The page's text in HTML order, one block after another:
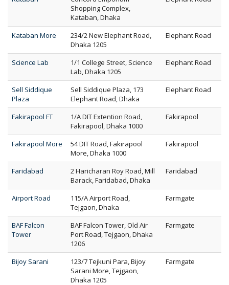
Shopping Complex,
Kataban, Dhaka
Kataban More
234/2 New Elephant Road,
Dhaka 1205
Elephant Road
Science Lab
1/1 College Street, Science
Lab, Dhaka 1205
Elephant Road
Sell Siddique
Plaza
Sell Siddique Plaza, 173
Elephant Road, Dhaka
Elephant Road
Fakirapool FT
1/A DIT Extention Road,
Fakirapool, Dhaka 1000
Fakirapool
Fakirapool More
54 DIT Road, Fakirapool
More, Dhaka 1000
Fakirapool
Faridabad
2 Haricharan Roy Road, Mill
Barack, Faridabad, Dhaka
Faridabad
Airport Road
115/A Airport Road,
Tejgaon, Dhaka
Farmgate
BAF Falcon
Tower
BAF Falcon Tower, Old Air
Port Road, Tejgaon, Dhaka
1206
Farmgate
Bijoy Sarani
123/7 Tejkuni Para, Bijoy
Sarani More, Tejgaon,
Dhaka 1205
Farmgate